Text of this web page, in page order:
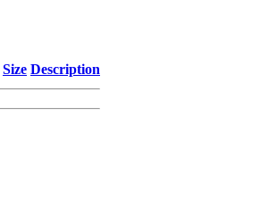
Size Description